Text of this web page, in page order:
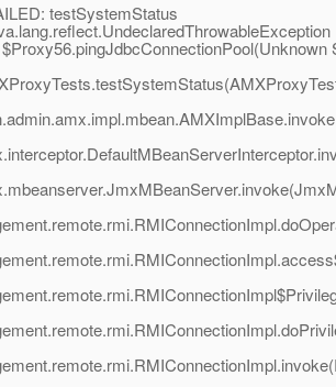
testSystemStatus